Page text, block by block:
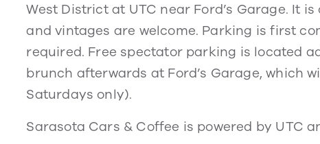
West District at UTC near Ford’s Garage. It
and vintages are welcome. Parking is first
required. Free spectator parking is located
brunch afterwards at Ford’s Garage, which
Saturdays only).
Sarasota Cars & Coffee is powered by UTC